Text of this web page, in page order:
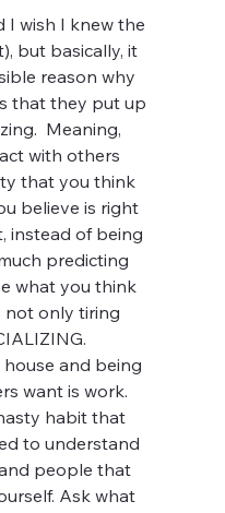
I wish I knew the
but basically, it
reason why
that they put up
Meaning,
with others
that you think
believe is right
instead of being
predicting
what you think
not only tiring
and being
want is work.
habit that
to understand
people that
Ask what